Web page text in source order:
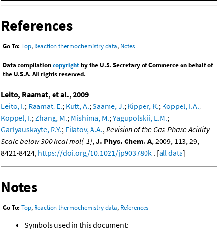
References
Go To: Top, Reaction thermochemistry data, Notes
Data compilationcopyrightby the U.S. Secretary of Commerce on behalf of
the U.S.A. All rights reserved.
Leito, Raamat, et al., 2009
Leito, I.; Raamat, E.; Kutt, A.; Saame, J.; Kipper, K.; Koppel, I.A.;
Koppel, I.; Zhang, M.; Mishima, M.; Yagupolskii, L.M.;
Garlyauskayte, R.Y.; Filatov, A.A., Revision of the Gas-Phase Acidity
Scale below 300 kcal mol(-1), J. Phys. Chem. A, 2009, 113, 29,
8421-8424, https://doi.org/10.1021/jp903780k . [all data]
Notes
Go To: Top, Reaction thermochemistry data, References
Symbols used in this document: